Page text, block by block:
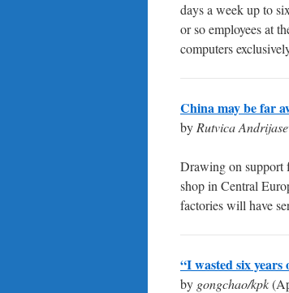
days a week up to
or so employees at
computers
China may be far
by Rutvica
Drawing on support
shop in Central
factories will have
“I wasted six
by gongchao/kpk